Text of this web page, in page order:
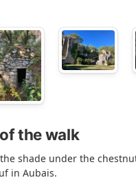
the walk
shade under the
in Aubais.